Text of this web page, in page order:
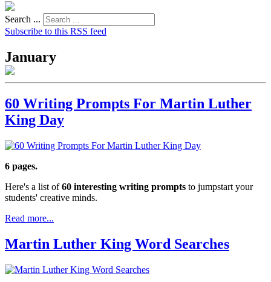
Search ...
Subscribe to this RSS feed
January
60 Writing Prompts For Martin Luther
King Day
6 pages.
Here's a list of60 interesting writing prompts to jumpstart your
students' creative minds.
Read more...
Martin Luther King Word Searches